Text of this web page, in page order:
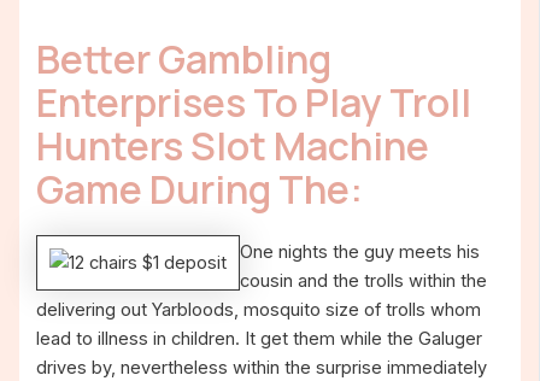
Better Gambling
Enterprises To Play Troll
Hunters Slot Machine
Game During The:
One nights the guy meets his
cousin and the trolls within the
delivering out Yarbloods, mosquito size of trolls whom
lead to illness in children. It get them while the Galuger
drives by, nevertheless within the surprise immediately